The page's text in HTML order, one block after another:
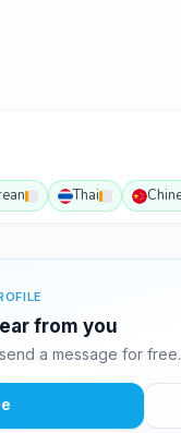
Thai
from you
a message for free.